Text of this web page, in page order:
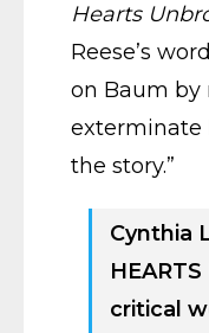
Hearts
Reese’s
on Baum by
exterminate
the story.”
Cynthia
critical